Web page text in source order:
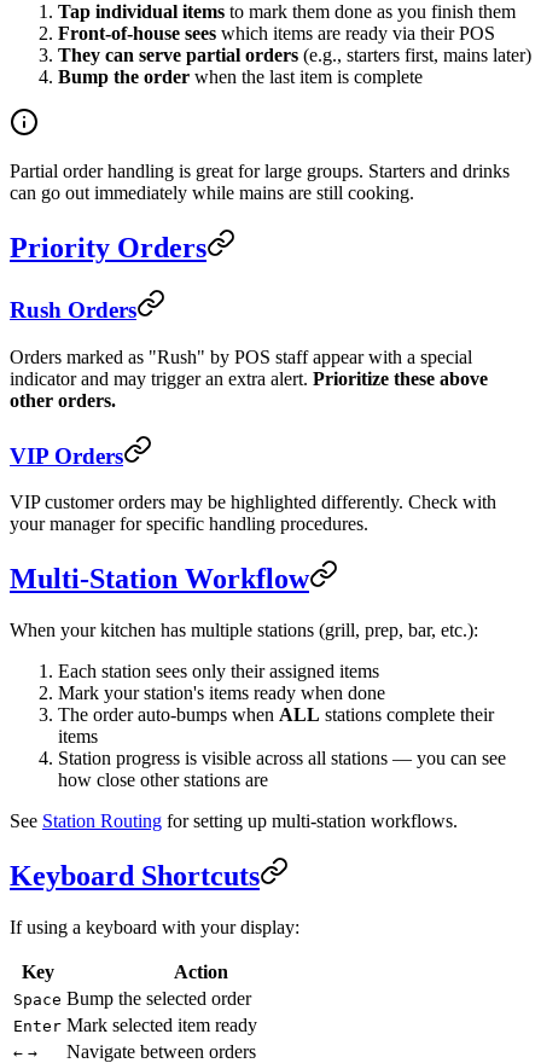
Tap individual items to mark them done as you finish them
Front-of-house sees which items are ready via their POS
They can serve partial orders (e.g., starters first, mains later)
Bump the order when the last item is complete
Partial order handling is great for large groups. Starters and drinks
can go out immediately while mains are still cooking.
Priority Orders
Rush Orders
Orders marked as "Rush" by POS staff appear with a special
indicator and may trigger an extra alert. Prioritize these above
other orders.
VIP Orders
VIP customer orders may be highlighted differently. Check with
your manager for specific handling procedures.
Multi-Station Workflow
When your kitchen has multiple stations (grill, prep, bar, etc.):
Each station sees only their assigned items
Mark your station's items ready when done
The order auto-bumps when ALL stations complete their
items
Station progress is visible across all stations — you can see
how close other stations are
See Station Routing for setting up multi-station workflows.
Keyboard Shortcuts
If using a keyboard with your display:
Key Action
Space Bump the selected order
Enter Mark selected item ready
← → Navigate between orders